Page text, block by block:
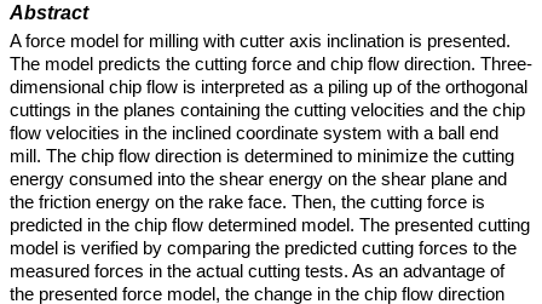
Abstract
A force model for milling with cutter axis inclination is presented.
The model predicts the cutting force and chip flow direction. Three-
dimensional chip flow is interpreted as a piling up of the orthogonal
cuttings in the planes containing the cutting velocities and the chip
flow velocities in the inclined coordinate system with a ball end
mill. The chip flow direction is determined to minimize the cutting
energy consumed into the shear energy on the shear plane and
the friction energy on the rake face. Then, the cutting force is
predicted in the chip flow determined model. The presented cutting
model is verified by comparing the predicted cutting forces to the
measured forces in the actual cutting tests. As an advantage of
the presented force model, the change in the chip flow direction